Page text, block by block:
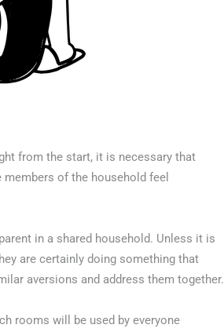
from the start, it is necessary that
of the household feel
in a shared household. Unless it is
are certainly doing something that
aversions and address them together.
rooms will be used by everyone